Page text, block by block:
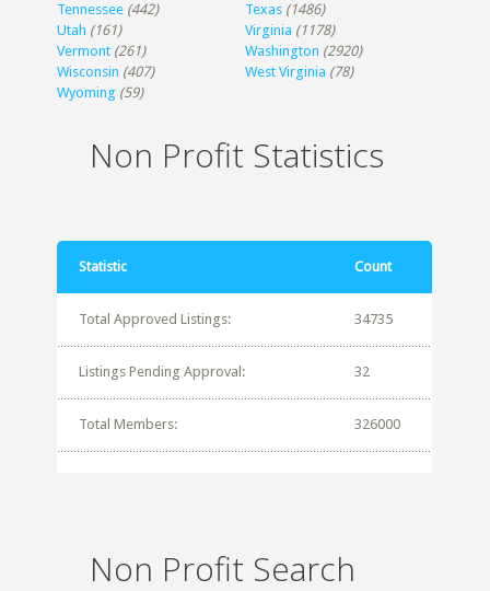
Tennessee (442) Texas (1486)
Utah (161) Virginia (1178)
Vermont (261) Washington (2920)
Wisconsin (407) West Virginia (78)
Wyoming (59)
Non Profit Statistics
Statistic Count
Total Approved Listings: 34735
Listings Pending Approval: 32
Total Members: 326000
Non Profit Search